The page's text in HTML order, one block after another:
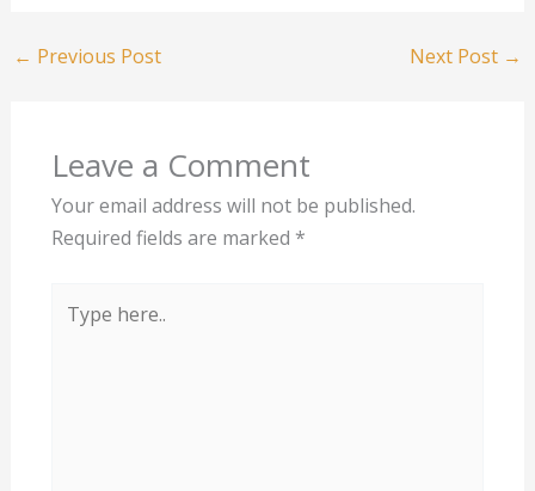
← Previous Post Next Post →
Leave a Comment
Your email address will not be published.
Required fields are marked *
here..